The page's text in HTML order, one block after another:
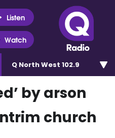
Listen
Watch
Q North West 102.9
by arson
church